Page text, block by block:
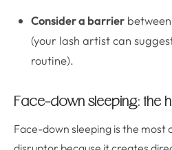
Consider a barrier
(your lash artist can
routine).
Face-down sleeping: the
Face-down sleeping is the